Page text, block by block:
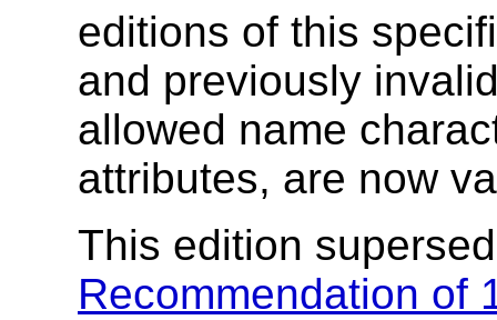
editions of this
and previously
allowed name
attributes, are now
This edition
Recommendation of